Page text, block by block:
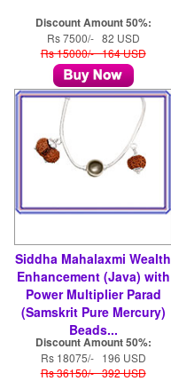
Discount Amount 50%:
Rs 7500/- 82 USD
Rs 15000/- 164 USD
Siddha Mahalaxmi Wealth
Enhancement (Java) with
Power Multiplier Parad
(Samskrit Pure Mercury)
Beads...
Discount Amount 50%:
Rs 18075/- 196 USD
Rs 36150/- 392 USD